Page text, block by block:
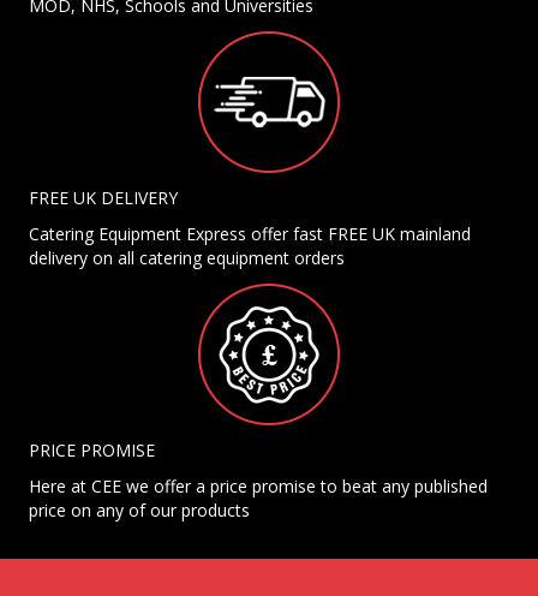
MOD, NHS, Schools and Universities
FREE UK DELIVERY
Catering Equipment Express offer fast FREE UK mainland
delivery on all catering equipment orders
PRICE PROMISE
Here at CEE we offer a price promise to beat any published
price on any of our products